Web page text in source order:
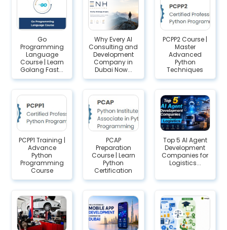
Go
Programming
Language
Course | Learn
Golang Fast...
Why Every AI
Consulting and
Development
Company in
Dubai Now...
PCPP2 Course |
Master
Advanced
Python
Techniques
PCPP1 Training |
Advance
Python
Programming
Course
PCAP
Preparation
Course | Learn
Python
Certification
Top 5 AI Agent
Development
Companies for
Logistics...